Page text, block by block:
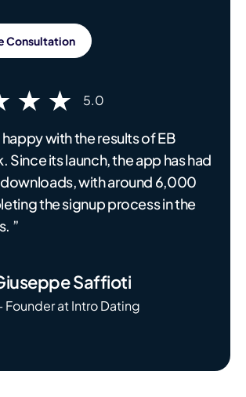
Consultation
5.0
happy with the results of EB
Since its launch, the app has had
with around 6,000
the signup process in the
”
Saffioti
Founder at Intro Dating